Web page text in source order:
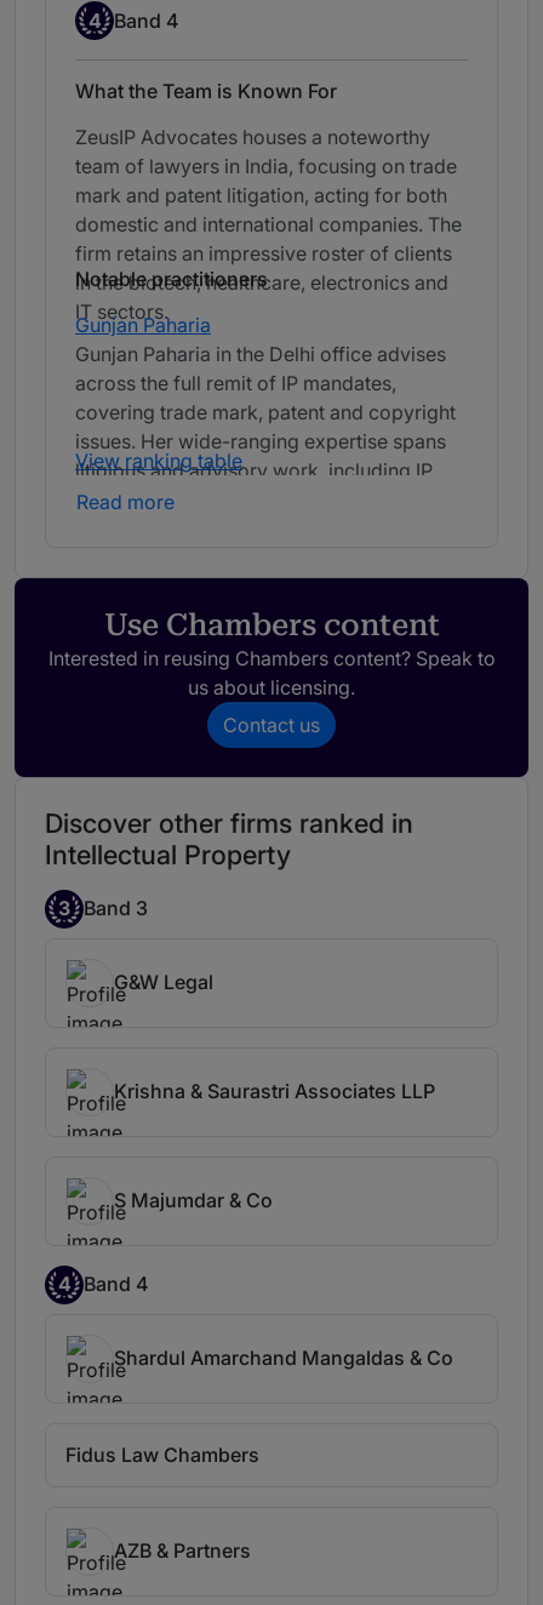
Band 4
4 Band 4
What the Team is Known For
ZeusIP Advocates houses a noteworthy
team of lawyers in India, focusing on trade
mark and patent litigation, acting for both
domestic and international companies. The
firm retains an impressive roster of clients
in the biotech, healthcare, electronics and
IT sectors.
Notable practitioners
Gunjan Paharia
Gunjan Paharia in the Delhi office advises
across the full remit of IP mandates,
covering trade mark, patent and copyright
issues. Her wide-ranging expertise spans
litigious and advisory work, including IP
protection, prosecution, enforcement and
View ranking table
Read more
Use Chambers content
Interested in reusing Chambers content? Speak to
us about licensing.
Contact us
Discover other firms ranked in
Intellectual Property
3 Band 3
G&W Legal
Krishna & Saurastri Associates LLP
S Majumdar & Co
4 Band 4
Shardul Amarchand Mangaldas & Co
Fidus Law Chambers
AZB & Partners